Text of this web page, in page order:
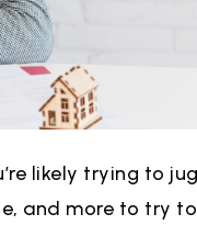
likely trying to
and more to try